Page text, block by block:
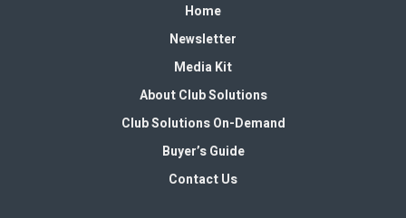
Home
Newsletter
Media Kit
About Club Solutions
Club Solutions On-Demand
Buyer’s Guide
Contact Us